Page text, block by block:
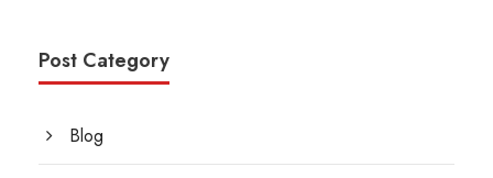
Post Category
Blog